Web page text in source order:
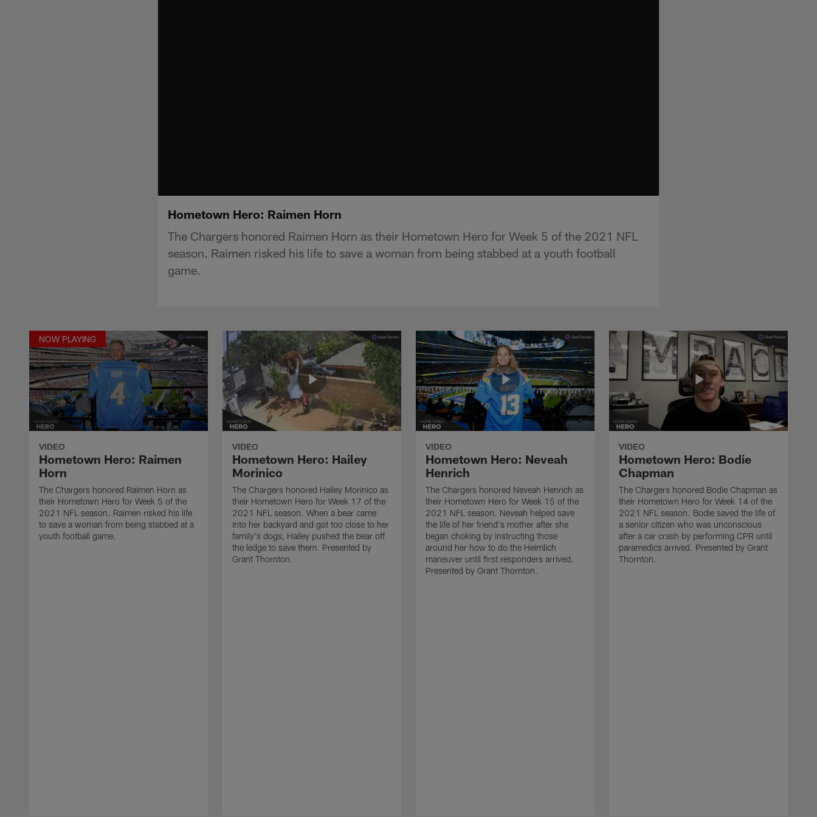
Hometown Hero: Raimen Horn
The Chargers honored Raimen Horn as their Hometown Hero for Week 5 of the 2021 NFL
season. Raimen risked his life to save a woman from being stabbed at a youth football
game.
NOW PLAYING
VIDEO
Hometown Hero: Raimen
Horn
The Chargers honored Raimen Horn as
their Hometown Hero for Week 5 of the
2021 NFL season. Raimen risked his life
to save a woman from being stabbed at a
youth football game.
VIDEO
Hometown Hero: Hailey
Morinico
The Chargers honored Hailey Morinico as
their Hometown Hero for Week 17 of the
2021 NFL season. When a bear came
into her backyard and got too close to her
family's dogs, Hailey pushed the bear off
the ledge to save them. Presented by
Grant Thornton.
VIDEO
Hometown Hero: Neveah
Henrich
The Chargers honored Neveah Henrich as
their Hometown Hero for Week 15 of the
2021 NFL season. Neveah helped save
the life of her friend's mother after she
began choking by instructing those
around her how to do the Heimlich
maneuver until first responders arrived.
Presented by Grant Thornton.
VIDEO
Hometown Hero: Bodie
Chapman
The Chargers honored Bodie Chapman as
their Hometown Hero for Week 14 of the
2021 NFL season. Bodie saved the life of
a senior citizen who was unconscious
after a car crash by performing CPR until
paramedics arrived. Presented by Grant
Thornton.